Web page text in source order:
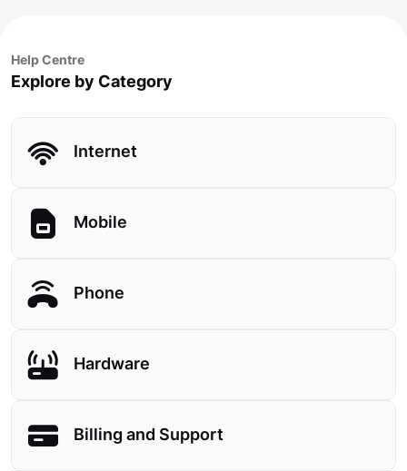
Help Centre
Explore by Category
Internet
Mobile
Phone
Hardware
Billing and Support